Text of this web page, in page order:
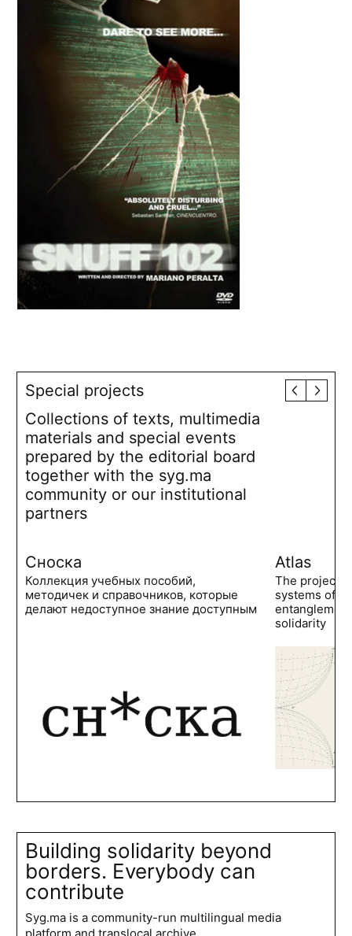
Special projects
Collections of texts, multimedia
materials and special events
prepared by the editorial board
together with the syg.ma
community or our institutional
partners
Сноска
Коллекция учебных пособий,
методичек и справочников, которые
делают недоступное знание доступным
Atlas
The project
systems of
solidarity
Building solidarity beyond
borders. Everybody can
contribute
Syg.ma is a community-run multilingual media